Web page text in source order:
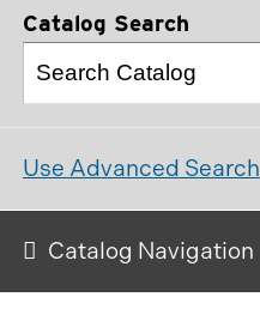
Charlotte
Catalog Search
Use Advanced Search
Catalog Navigation